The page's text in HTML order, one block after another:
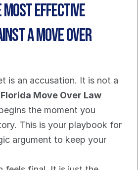
most effective
a Move Over
is an accusation. It is not a
Florida Move Over Law
the moment you
This is your playbook for
argument to keep your